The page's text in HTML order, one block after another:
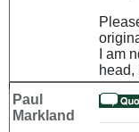
I am
head,
Paul
Markland